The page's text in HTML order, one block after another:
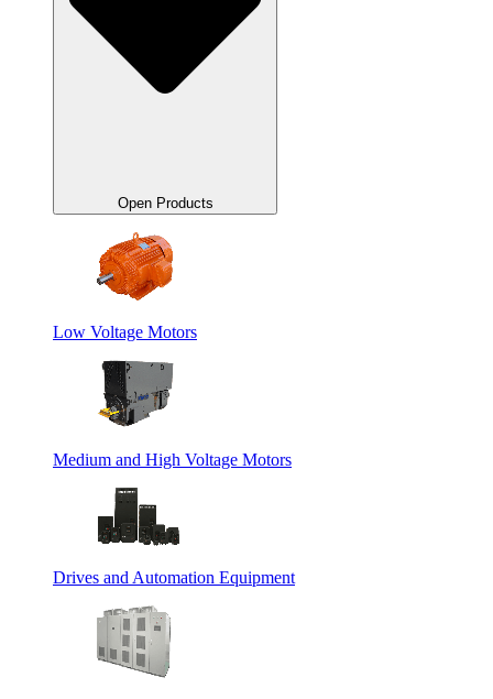
Open Products
Low Voltage Motors
Medium and High Voltage Motors
Drives and Automation Equipment